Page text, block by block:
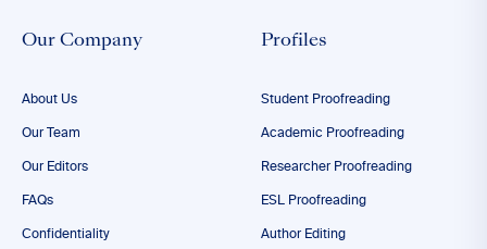
Our Company
About Us
Our Team
Our Editors
FAQs
Confidentiality
Profiles
Student Proofreading
Academic Proofreading
Researcher Proofreading
ESL Proofreading
Author Editing